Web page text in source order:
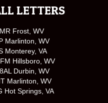
LETTERS
Frost, WV
Marlinton, WV
Monterey, VA
Hillsboro, WV
Durbin, WV
Marlinton, WV
Hot Springs, VA